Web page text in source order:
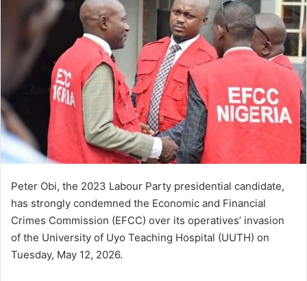
Peter Obi, the 2023 Labour Party presidential candidate,
has strongly condemned the Economic and Financial
Crimes Commission (EFCC) over its operatives’ invasion
of the University of Uyo Teaching Hospital (UUTH) on
Tuesday, May 12, 2026.